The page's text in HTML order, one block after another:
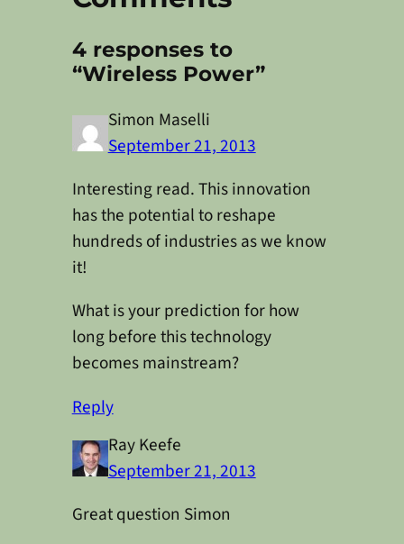
4 responses to
“Wireless Power”
Simon Maselli
September 21, 2013
Interesting read. This innovation
has the potential to reshape
hundreds of industries as we know
it!
What is your prediction for how
long before this technology
becomes mainstream?
Reply
Ray Keefe
September 21, 2013
Great question Simon